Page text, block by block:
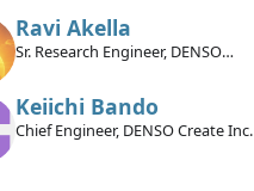
Ravi Akella
Sr. Research Engineer, DENSO
Keiichi Bando
Chief Engineer, DENSO Create Inc.